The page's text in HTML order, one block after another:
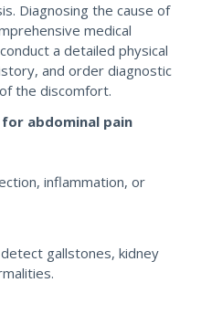
Diagnosing the cause of
medical
a detailed physical
and order diagnostic
the discomfort.
abdominal pain
inflammation, or
gallstones, kidney